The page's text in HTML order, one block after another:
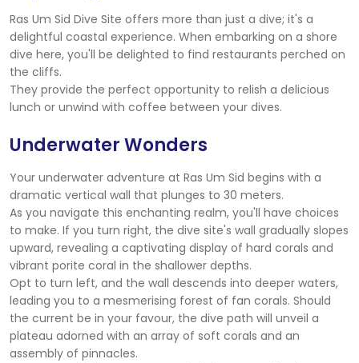
Ras Um Sid Dive Site offers more than just a dive; it's a
delightful coastal experience. When embarking on a shore
dive here, you'll be delighted to find restaurants perched on
the cliffs.
They provide the perfect opportunity to relish a delicious
lunch or unwind with coffee between your dives.
Underwater Wonders
Your underwater adventure at Ras Um Sid begins with a
dramatic vertical wall that plunges to 30 meters.
As you navigate this enchanting realm, you'll have choices
to make. If you turn right, the dive site's wall gradually slopes
upward, revealing a captivating display of hard corals and
vibrant porite coral in the shallower depths.
Opt to turn left, and the wall descends into deeper waters,
leading you to a mesmerising forest of fan corals. Should
the current be in your favour, the dive path will unveil a
plateau adorned with an array of soft corals and an
assembly of pinnacles.